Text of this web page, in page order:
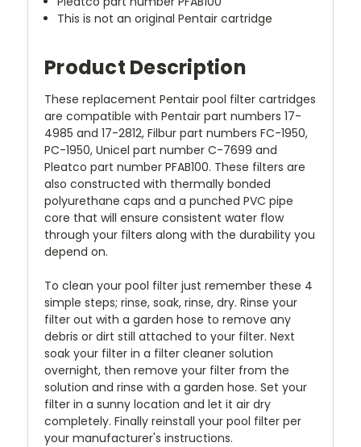
This is not an original Pentair cartridge
Product Description
These replacement Pentair pool filter cartridges
are compatible with Pentair part numbers 17-
4985 and 17-2812, Filbur part numbers FC-1950,
PC-1950, Unicel part number C-7699 and
Pleatco part number PFAB100. These filters are
also constructed with thermally bonded
polyurethane caps and a punched PVC pipe
core that will ensure consistent water flow
through your filters along with the durability you
depend on.
To clean your pool filter just remember these 4
simple steps; rinse, soak, rinse, dry. Rinse your
filter out with a garden hose to remove any
debris or dirt still attached to your filter. Next
soak your filter in a filter cleaner solution
overnight, then remove your filter from the
solution and rinse with a garden hose. Set your
filter in a sunny location and let it air dry
completely. Finally reinstall your pool filter per
your manufacturer's instructions.